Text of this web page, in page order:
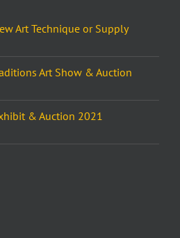
Art Technique or Supply
Art Show & Auction
& Auction 2021